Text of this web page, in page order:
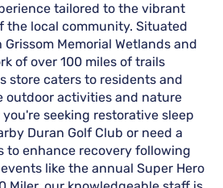
tailored to the vibrant
the local community. Situated
Memorial Wetlands and
of over 100 miles of trails
store caters to residents and
outdoor activities and nature
seeking restorative sleep
Duran Golf Club or need a
to enhance recovery following
like the annual Super Hero